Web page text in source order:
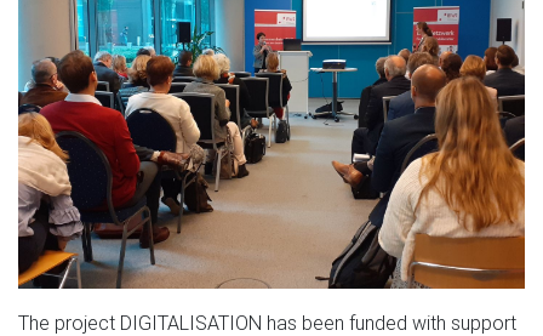
The project DIGITALISATION has been funded with support